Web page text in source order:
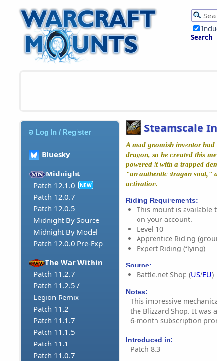
Search
Log In / Register
Bluesky
Midnight
Patch 12.1.0
NEW
Patch 12.0.7
Patch 12.0.5
Midnight By Source
Midnight By Model
Patch 12.0.0 Pre-Exp
The War Within
Patch 11.2.7
Patch 11.2.5 /
Legion Remix
Patch 11.2
Patch 11.1.7
Patch 11.1.5
Patch 11.1
Patch 11.0.7
Steamscale
A mad gnomish inventor
dragon, so he created this
powered it with a trapped
"an authentic dragon soul,"
activation.
Riding Requirements:
This mount is available
on your account.
Level 10
Apprentice Riding
Expert Riding (flying)
Source:
Battle.net Shop (US/EU)
Notes:
This impressive
the Blizzard Shop. It was
6-month subscription
Introduced in:
Patch 8.3